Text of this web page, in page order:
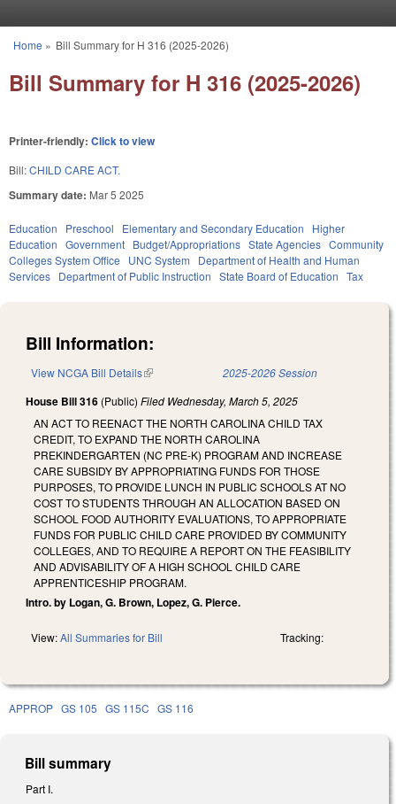
You are here
Home » Bill Summary for H 316 (2025-2026)
Bill Summary for H 316 (2025-2026)
Printer-friendly: Click to view
Bill:CHILD CARE ACT.
Summary date: Mar 5 2025
Education Preschool Elementary and Secondary Education
Higher
Education Government Budget/Appropriations State Agencies Community
Colleges System Office
UNC System
Department of Health and Human
Services Department of Public Instruction State Board of Education Tax
Bill Information:
View NCGA Bill Details(link is external) 2025-2026 Session
House Bill 316 (Public) Filed Wednesday, March 5, 2025
AN ACT TO REENACT THE NORTH CAROLINA CHILD TAX
CREDIT, TO EXPAND THE NORTH CAROLINA
PREKINDERGARTEN (NC PRE-K) PROGRAM AND INCREASE
CARE SUBSIDY BY APPROPRIATING FUNDS FOR THOSE
PURPOSES, TO PROVIDE LUNCH IN PUBLIC SCHOOLS AT NO
COST TO STUDENTS THROUGH AN ALLOCATION BASED ON
SCHOOL FOOD AUTHORITY EVALUATIONS, TO APPROPRIATE
FUNDS FOR PUBLIC CHILD CARE PROVIDED BY COMMUNITY
COLLEGES, AND TO REQUIRE A REPORT ON THE FEASIBILITY
AND ADVISABILITY OF A HIGH SCHOOL CHILD CARE
APPRENTICESHIP PROGRAM.
Intro. by Logan, G. Brown, Lopez, G. Pierce.
View:All Summaries for Bill Tracking:
APPROP GS 105 GS 115C GS 116
Bill summary
Part I.